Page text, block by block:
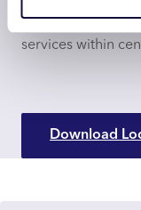
services within
Download